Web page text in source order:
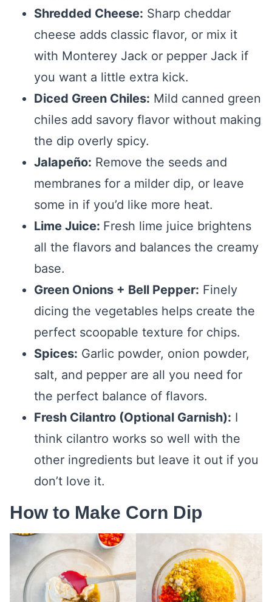
Shredded Cheese: Sharp cheddar
cheese adds classic flavor, or mix it
with Monterey Jack or pepper Jack if
you want a little extra kick.
Diced Green Chiles: Mild canned green
chiles add savory flavor without making
the dip overly spicy.
Jalapeño: Remove the seeds and
membranes for a milder dip, or leave
some in if you’d like more heat.
Lime Juice: Fresh lime juice brightens
all the flavors and balances the creamy
base.
Green Onions + Bell Pepper: Finely
dicing the vegetables helps create the
perfect scoopable texture for chips.
Spices: Garlic powder, onion powder,
salt, and pepper are all you need for
the perfect balance of flavors.
Fresh Cilantro (Optional Garnish): I
think cilantro works so well with the
other ingredients but leave it out if you
don’t love it.
How to Make Corn Dip